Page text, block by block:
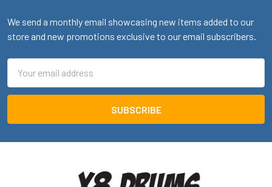
We send a monthly email showcasing new items added to our
store and new promotions exclusive to our email subscribers.
Address